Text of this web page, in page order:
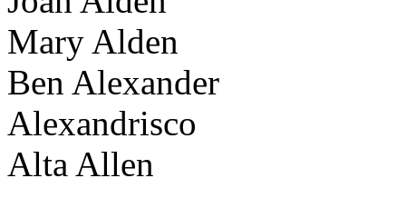
Mary Alden
Ben Alexander
Alexandrisco
Alta Allen